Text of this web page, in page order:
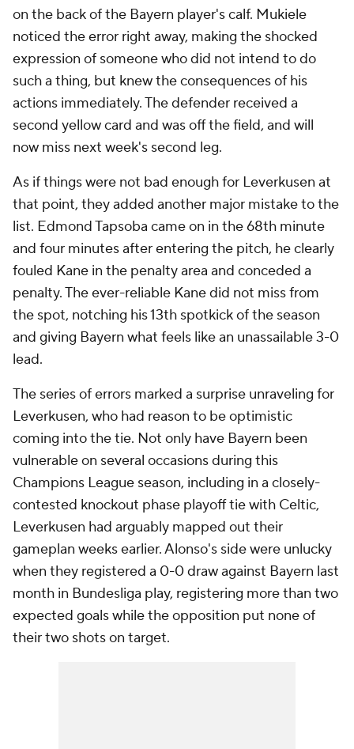
on the back of the Bayern player's calf. Mukiele
noticed the error right away, making the shocked
expression of someone who did not intend to do
such a thing, but knew the consequences of his
actions immediately. The defender received a
second yellow card and was off the field, and will
now miss next week's second leg.
As if things were not bad enough for Leverkusen at
that point, they added another major mistake to the
list. Edmond Tapsoba came on in the 68th minute
and four minutes after entering the pitch, he clearly
fouled Kane in the penalty area and conceded a
penalty. The ever-reliable Kane did not miss from
the spot, notching his 13th spotkick of the season
and giving Bayern what feels like an unassailable 3-0
lead.
The series of errors marked a surprise unraveling for
Leverkusen, who had reason to be optimistic
coming into the tie. Not only have Bayern been
vulnerable on several occasions during this
Champions League season, including in a closely-
contested knockout phase playoff tie with Celtic,
Leverkusen had arguably mapped out their
gameplan weeks earlier. Alonso's side were unlucky
when they registered a 0-0 draw against Bayern last
month in Bundesliga play, registering more than two
expected goals while the opposition put none of
their two shots on target.